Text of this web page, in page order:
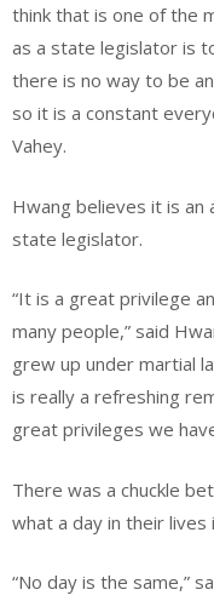
think that is one of the
as a state legislator is
there is no way to be
so it is a constant
Vahey.
Hwang believes it is
state legislator.
“It is a great privilege
many people,” said
grew up under martial
is really a refreshing
great privileges we
There was a chuckle
what a day in their
“No day is the same,”